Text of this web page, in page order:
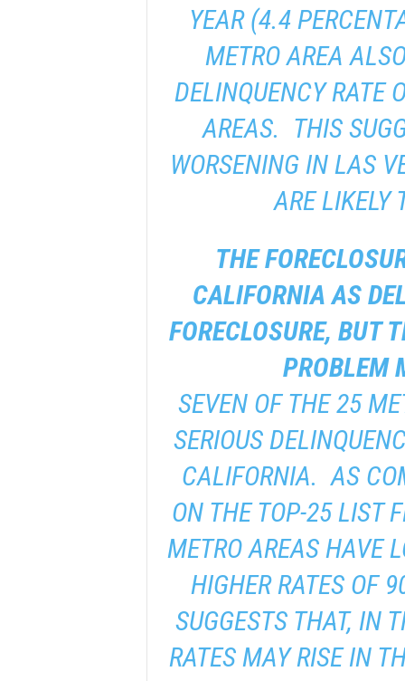
YEAR (4.4
METRO AREA
DELINQUENCY RATE
AREAS. THIS
WORSENING IN LAS
ARE LIKELY
THE
CALIFORNIA AS
FORECLOSURE, BUT
PROBLEM
SEVEN OF THE 25
SERIOUS
CALIFORNIA. AS
ON THE TOP-25 LIST
METRO AREAS HAVE
HIGHER RATES OF
SUGGESTS THAT, IN
RATES MAY RISE IN